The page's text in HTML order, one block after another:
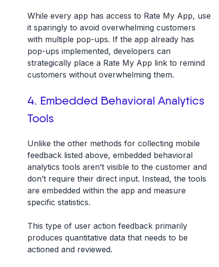
While every app has access to Rate My App, use
it sparingly to avoid overwhelming customers
with multiple pop-ups. If the app already has
pop-ups implemented, developers can
strategically place a Rate My App link to remind
customers without overwhelming them.
4. Embedded Behavioral Analytics
Tools
Unlike the other methods for collecting mobile
feedback listed above, embedded behavioral
analytics tools aren’t visible to the customer and
don’t require their direct input. Instead, the tools
are embedded within the app and measure
specific statistics.
This type of user action feedback primarily
produces quantitative data that needs to be
actioned and reviewed.